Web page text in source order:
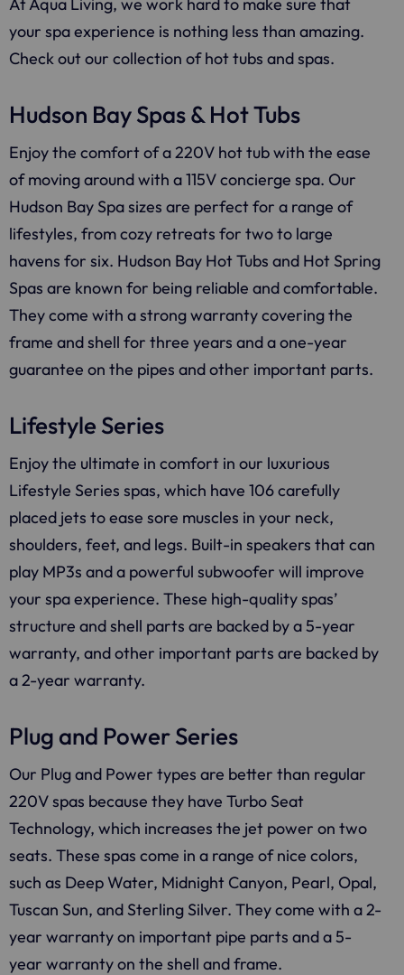
your spa experience is nothing less than amazing.
Check out our collection of hot tubs and spas.
Hudson Bay Spas & Hot Tubs
Enjoy the comfort of a 220V hot tub with the ease
of moving around with a 115V concierge spa. Our
Hudson Bay Spa sizes are perfect for a range of
lifestyles, from cozy retreats for two to large
havens for six. Hudson Bay Hot Tubs and Hot Spring
Spas are known for being reliable and comfortable.
They come with a strong warranty covering the
frame and shell for three years and a one-year
guarantee on the pipes and other important parts.
Lifestyle Series
Enjoy the ultimate in comfort in our luxurious
Lifestyle Series spas, which have 106 carefully
placed jets to ease sore muscles in your neck,
shoulders, feet, and legs. Built-in speakers that can
play MP3s and a powerful subwoofer will improve
your spa experience. These high-quality spas’
structure and shell parts are backed by a 5-year
warranty, and other important parts are backed by
a 2-year warranty.
Plug and Power Series
Our Plug and Power types are better than regular
220V spas because they have Turbo Seat
Technology, which increases the jet power on two
seats. These spas come in a range of nice colors,
such as Deep Water, Midnight Canyon, Pearl, Opal,
Tuscan Sun, and Sterling Silver. They come with a 2-
year warranty on important pipe parts and a 5-
year warranty on the shell and frame.